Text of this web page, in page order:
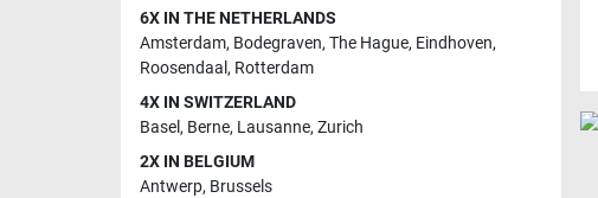
6X IN THE NETHERLANDS
Amsterdam, Bodegraven, The Hague, Eindhoven,
Roosendaal , Rotterdam
4X IN SWITZERLAND
Basel, Berne, Lausanne, Zurich
2X IN BELGIUM
Antwerp, Brussels